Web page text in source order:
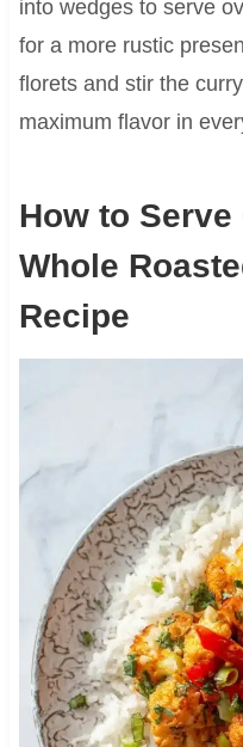
into wedges to serve
for a more rustic
florets and stir the
maximum flavor in
How to
Whole
Recipe